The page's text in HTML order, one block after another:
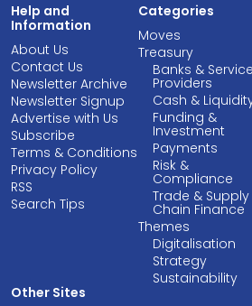
Help and
Information
About Us
Contact Us
Newsletter Archive
Newsletter Signup
Advertise with Us
Subscribe
Terms & Conditions
Privacy Policy
RSS
Search Tips
Categories
Moves
Treasury
Banks & Service
Providers
Cash &
Funding &
Investment
Payments
Risk &
Compliance
Trade & Supply
Chain Finance
Themes
Digitalisation
Strategy
Sustainability
Other Sites